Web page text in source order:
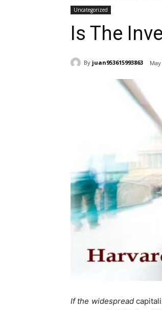
Uncategorized
Is The
By juan953615993863 May
If the widespread